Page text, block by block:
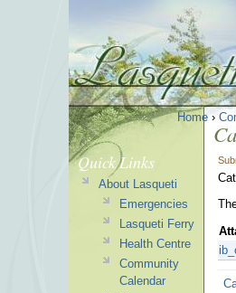
Home›
Quick Links
About Lasqueti
Emergencies
Lasqueti Ferry
Health Centre
Community
Calendar